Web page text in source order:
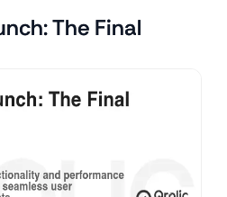
The Final